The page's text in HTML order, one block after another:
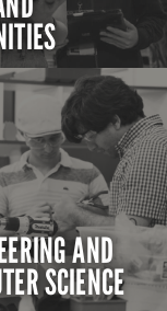
AND
SCIENCE